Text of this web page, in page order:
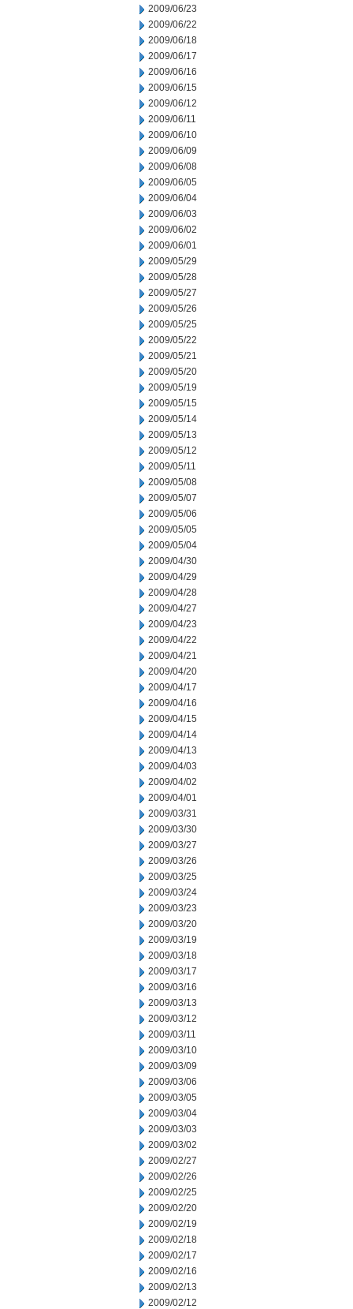
2009/06/23
2009/06/22
2009/06/18
2009/06/17
2009/06/16
2009/06/15
2009/06/12
2009/06/11
2009/06/10
2009/06/09
2009/06/08
2009/06/05
2009/06/04
2009/06/03
2009/06/02
2009/06/01
2009/05/29
2009/05/28
2009/05/27
2009/05/26
2009/05/25
2009/05/22
2009/05/21
2009/05/20
2009/05/19
2009/05/15
2009/05/14
2009/05/13
2009/05/12
2009/05/11
2009/05/08
2009/05/07
2009/05/06
2009/05/05
2009/05/04
2009/04/30
2009/04/29
2009/04/28
2009/04/27
2009/04/23
2009/04/22
2009/04/21
2009/04/20
2009/04/17
2009/04/16
2009/04/15
2009/04/14
2009/04/13
2009/04/03
2009/04/02
2009/04/01
2009/03/31
2009/03/30
2009/03/27
2009/03/26
2009/03/25
2009/03/24
2009/03/23
2009/03/20
2009/03/19
2009/03/18
2009/03/17
2009/03/16
2009/03/13
2009/03/12
2009/03/11
2009/03/10
2009/03/09
2009/03/06
2009/03/05
2009/03/04
2009/03/03
2009/03/02
2009/02/27
2009/02/26
2009/02/25
2009/02/20
2009/02/19
2009/02/18
2009/02/17
2009/02/16
2009/02/13
2009/02/12